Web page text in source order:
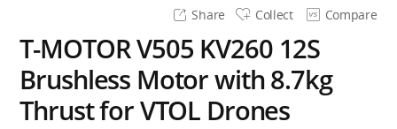
Share Collect Compare
T-MOTOR V505 KV260 12S
Brushless Motor with 8.7kg
Thrust for VTOL Drones